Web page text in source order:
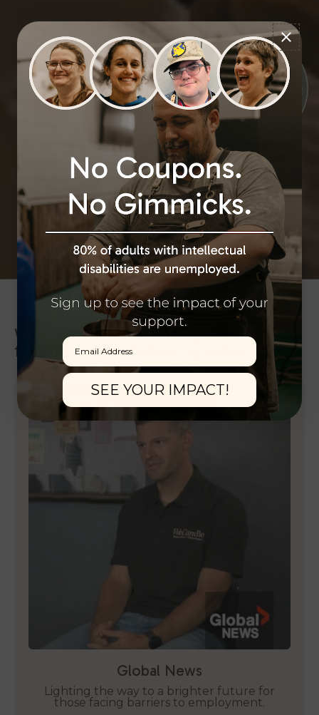
We’ve been lucky enough to be
featured in the following publications:
Global News
Lighting the way to a brighter future for
those facing barriers to employment.
Email
SEE YOUR IMPACT!